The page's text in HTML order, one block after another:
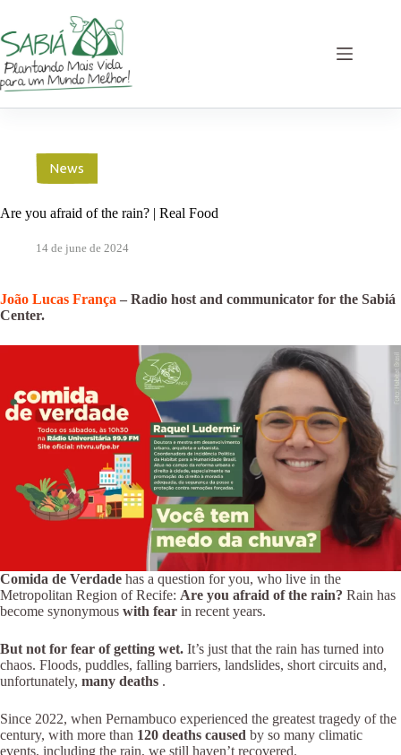
content
News
Are you afraid of the rain? | Real Food
14 de june de 2024
João Lucas França – Radio host and communicator for the Sabiá
Center.
Comida de Verdade has a question for you, who live in the
Metropolitan Region of Recife: Are you afraid of the rain? Rain has
become synonymous with fear in recent years.
But not for fear of getting wet. It’s just that the rain has turned into
chaos. Floods, puddles, falling barriers, landslides, short circuits and,
unfortunately, many deaths .
Since 2022, when Pernambuco experienced the greatest tragedy of the
century, with more than 120 deaths caused by so many climatic
events, including the rain, we still haven’t recovered.